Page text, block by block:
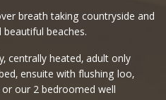
breath taking countryside and
beaches.
centrally heated, adult only
ensuite with flushing loo,
our 2 bedroomed well